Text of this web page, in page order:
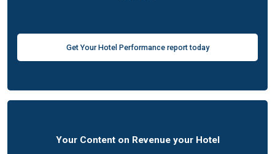
Get Your Hotel Performance report today
Your Content on Revenue your Hotel